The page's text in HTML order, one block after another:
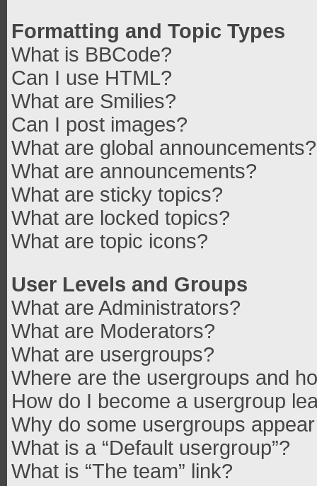
Formatting and Topic Types
What is BBCode?
Can I use HTML?
What are Smilies?
Can I post images?
What are global announcements?
What are announcements?
What are sticky topics?
What are locked topics?
What are topic icons?
User Levels and Groups
What are Administrators?
What are Moderators?
What are usergroups?
Where are the usergroups and
How do I become a usergroup
Why do some usergroups
What is a “Default usergroup”?
What is “The team” link?